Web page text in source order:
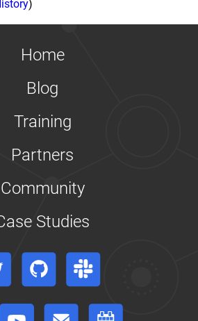
)
Home
Blog
Training
Partners
Community
Studies
GitHub Slack
YouTube Forum Events Calendar